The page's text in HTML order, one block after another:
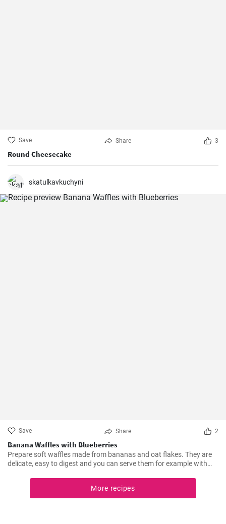
Save Share 3
Round Cheesecake
skatulkavkuchyni
Save Share 2
Banana Waffles with Blueberries
Prepare soft waffles made from bananas and oat flakes. They are
delicate, easy to digest and you can serve them for example with
More recipes